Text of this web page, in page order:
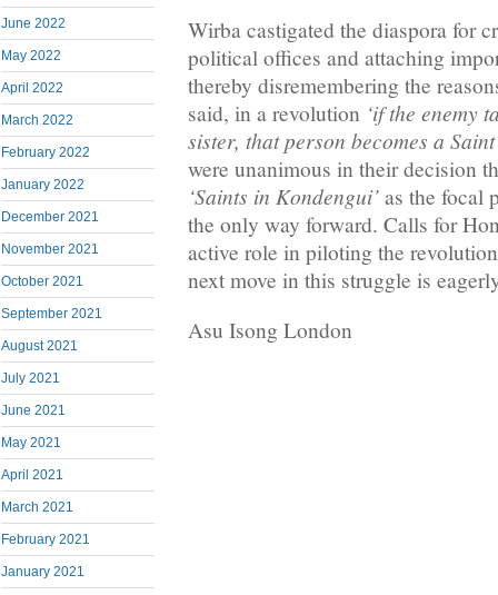
June 2022
May 2022
April 2022
March 2022
February 2022
January 2022
December 2021
November 2021
October 2021
September 2021
August 2021
July 2021
June 2021
May 2021
April 2021
March 2021
February 2021
January 2021
Wirba castigated the diaspora for
political offices and attaching
thereby disremembering the
said, in a revolution ‘if the enemy
sister, that person becomes a
were unanimous in their decision
‘Saints in Kondengui’ as the focal
the only way forward. Calls for
active role in piloting the
next move in this struggle is
Asu Isong London